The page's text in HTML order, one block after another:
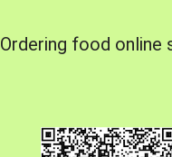
Ordering food online